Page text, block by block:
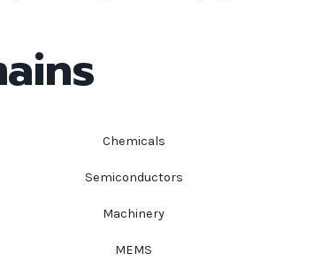
Chemicals
Semiconductors
Machinery
MEMS